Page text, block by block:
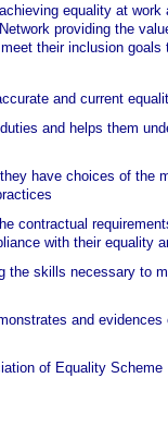
equality at
providing the
their inclusion goals
and current
and helps them
have choices of the
contractual
with their equality
the skills necessary to
and
of Equality